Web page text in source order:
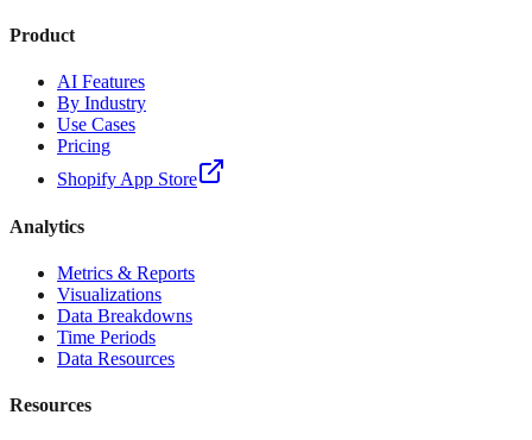
Product
AI Features
By Industry
Use Cases
Pricing
Shopify App Store
Analytics
Metrics & Reports
Visualizations
Data Breakdowns
Time Periods
Data Resources
Resources